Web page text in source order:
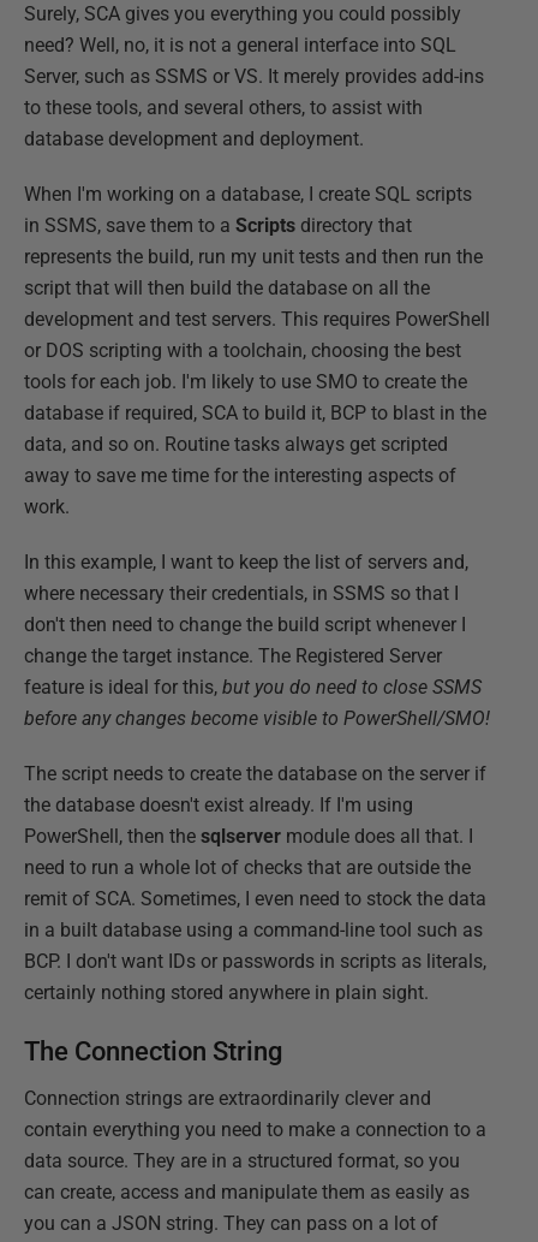
Surely, SCA gives you everything you could possibly
need? Well, no, it is not a general interface into SQL
Server, such as SSMS or VS. It merely provides add-ins
to these tools, and several others, to assist with
database development and deployment.
When I'm working on a database, I create SQL scripts
in SSMS, save them to a Scripts directory that
represents the build, run my unit tests and then run the
script that will then build the database on all the
development and test servers. This requires PowerShell
or DOS scripting with a toolchain, choosing the best
tools for each job. I'm likely to use SMO to create the
database if required, SCA to build it, BCP to blast in the
data, and so on. Routine tasks always get scripted
away to save me time for the interesting aspects of
work.
In this example, I want to keep the list of servers and,
where necessary their credentials, in SSMS so that I
don't then need to change the build script whenever I
change the target instance. The Registered Server
feature is ideal for this, but you do need to close SSMS
before any changes become visible to PowerShell/SMO!
The script needs to create the database on the server if
the database doesn't exist already. If I'm using
PowerShell, then the sqlserver module does all that. I
need to run a whole lot of checks that are outside the
remit of SCA. Sometimes, I even need to stock the data
in a built database using a command-line tool such as
BCP. I don't want IDs or passwords in scripts as literals,
certainly nothing stored anywhere in plain sight.
The Connection String
Connection strings are extraordinarily clever and
contain everything you need to make a connection to a
data source. They are in a structured format, so you
can create, access and manipulate them as easily as
you can a JSON string. They can pass on a lot of